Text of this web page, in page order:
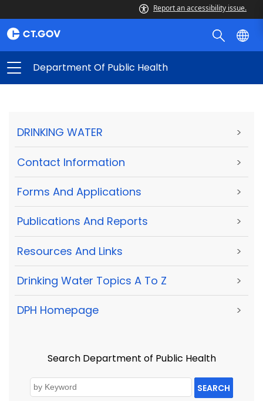
Report an accessibility issue.
Department Of Public Health
DRINKING WATER >
Contact Information >
Forms And Applications >
Publications And Reports >
Resources And Links >
Drinking Water Topics A To Z >
DPH Homepage >
Search Department of Public Health
SEARCH